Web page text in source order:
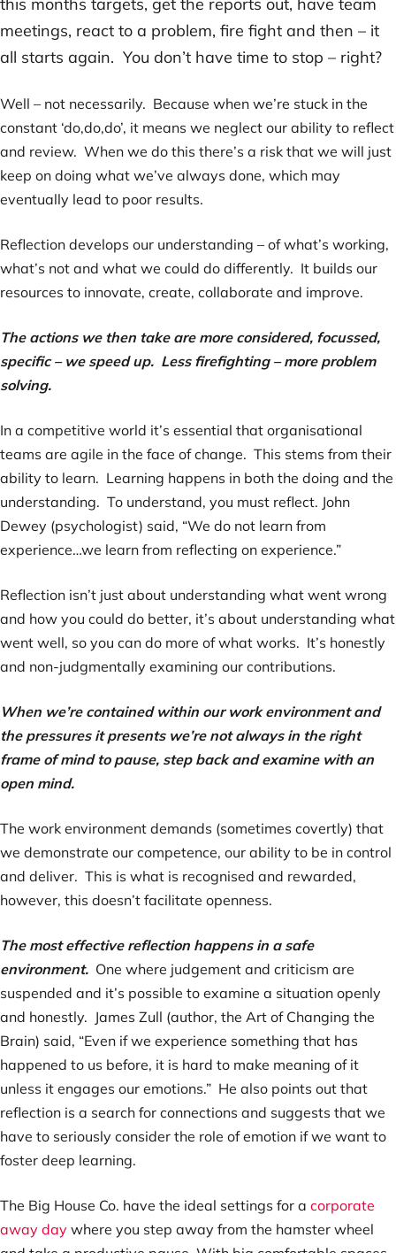
this months targets, get the reports out, have team
meetings, react to a problem, fire fight and then – it
all starts again. You don’t have time to stop – right?
Well – not necessarily. Because when we’re stuck in the
constant ‘do,do,do’, it means we neglect our ability to reflect
and review. When we do this there’s a risk that we will just
keep on doing what we’ve always done, which may
eventually lead to poor results.
Reflection develops our understanding – of what’s working,
what’s not and what we could do differently. It builds our
resources to innovate, create, collaborate and improve.
The actions we then take are more considered, focussed,
specific – we speed up. Less firefighting – more problem
solving.
In a competitive world it’s essential that organisational
teams are agile in the face of change. This stems from their
ability to learn. Learning happens in both the doing and the
understanding. To understand, you must reflect. John
Dewey (psychologist) said, “We do not learn from
experience…we learn from reflecting on experience.”
Reflection isn’t just about understanding what went wrong
and how you could do better, it’s about understanding what
went well, so you can do more of what works. It’s honestly
and non-judgmentally examining our contributions.
When we’re contained within our work environment and
the pressures it presents we’re not always in the right
frame of mind to pause, step back and examine with an
open mind.
The work environment demands (sometimes covertly) that
we demonstrate our competence, our ability to be in control
and deliver. This is what is recognised and rewarded,
however, this doesn’t facilitate openness.
The most effective reflection happens in a safe
environment. One where judgement and criticism are
suspended and it’s possible to examine a situation openly
and honestly. James Zull (author, the Art of Changing the
Brain) said, “Even if we experience something that has
happened to us before, it is hard to make meaning of it
unless it engages our emotions.” He also points out that
reflection is a search for connections and suggests that we
have to seriously consider the role of emotion if we want to
foster deep learning.
The Big House Co. have the ideal settings for a corporate
away day where you step away from the hamster wheel